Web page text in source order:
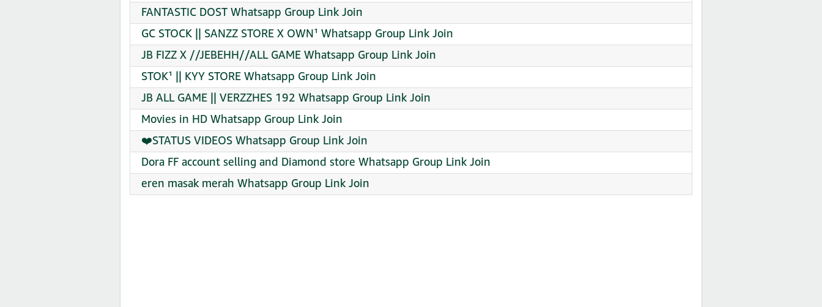
FANTASTIC DOST Whatsapp Group Link Join
GC STOCK || SANZZ STORE X OWN¹ Whatsapp Group Link Join
JB FIZZ X //JEBEHH//ALL GAME Whatsapp Group Link Join
STOK¹ || KYY STORE Whatsapp Group Link Join
JB ALL GAME || VERZZHES 192 Whatsapp Group Link Join
Movies in HD Whatsapp Group Link Join
❤️STATUS VIDEOS Whatsapp Group Link Join
Dora FF account selling and Diamond store Whatsapp Group Link Join
eren masak merah Whatsapp Group Link Join